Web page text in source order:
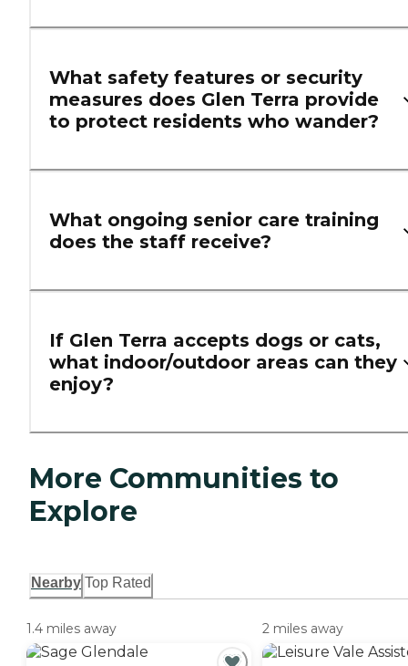
What safety features or security
measures does Glen Terra provide
to protect residents who wander?
What ongoing senior care training
does the staff receive?
If Glen Terra accepts dogs or cats,
what indoor/outdoor areas can they
enjoy?
More Communities to
Explore
Nearby Top Rated
1.4 miles away 2 miles away